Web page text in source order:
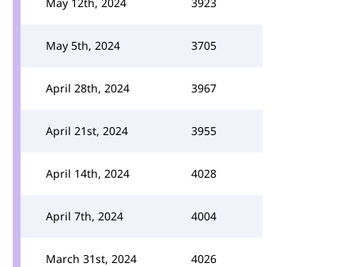
May 5th, 2024 3705
April 28th, 2024 3967
April 21st, 2024 3955
April 14th, 2024 4028
April 7th, 2024 4004
March 31st, 2024 4026